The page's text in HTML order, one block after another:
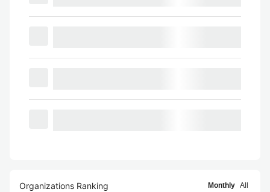
Organizations Ranking Monthly All